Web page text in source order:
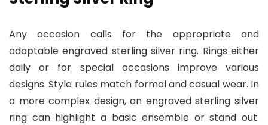
Any occasion calls for the appropriate and
adaptable engraved sterling silver ring. Rings either
daily or for special occasions improve various
designs. Style rules match formal and casual wear. In
a more complex design, an engraved sterling silver
ring can highlight a basic ensemble or stand out.